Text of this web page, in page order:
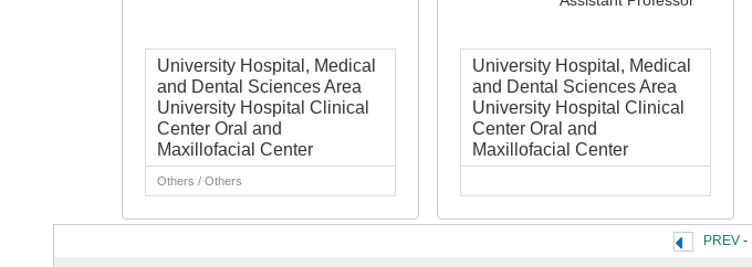
University Hospital, Medical
and Dental Sciences Area
University Hospital Clinical
Center Oral and
Maxillofacial Center
Others / Others
University Hospital, Medical
and Dental Sciences Area
University Hospital Clinical
Center Oral and
Maxillofacial Center
PREV -